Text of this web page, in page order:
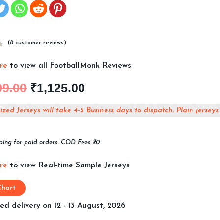
(8 customer reviews)
to view all FootballMonk Reviews
₹1,125.00
Jerseys will take 4-5 Business days to dispatch. Plain
for paid orders. COD Fees ₹70.
to view Real-time Sample Jerseys
delivery on 12 - 13 August, 2026